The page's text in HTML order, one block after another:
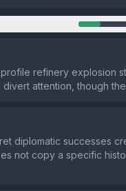
refinery explosion
attention, though
diplomatic successes
not copy a specific